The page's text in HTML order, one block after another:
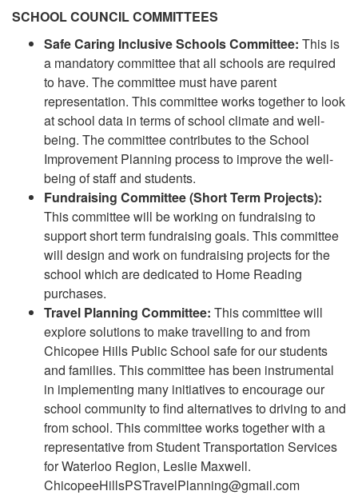
SCHOOL COUNCIL COMMITTEES
Safe Caring Inclusive Schools Committee: This is
a mandatory committee that all schools are required
to have. The committee must have parent
representation. This committee works together to look
at school data in terms of school climate and well-
being. The committee contributes to the School
Improvement Planning process to improve the well-
being of staff and students.
Fundraising Committee (Short Term Projects):
This committee will be working on fundraising to
support short term fundraising goals. This committee
will design and work on fundraising projects for the
school which are dedicated to Home Reading
purchases.
Travel Planning Committee: This committee will
explore solutions to make travelling to and from
Chicopee Hills Public School safe for our students
and families. This committee has been instrumental
in implementing many initiatives to encourage our
school community to find alternatives to driving to and
from school. This committee works together with a
representative from Student Transportation Services
for Waterloo Region, Leslie Maxwell.
ChicopeeHillsPSTravelPlanning@gmail.com